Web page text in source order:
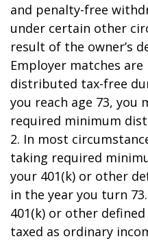
and penalty-free
under certain other
result of the owner’s
Employer matches
distributed tax-free
you reach age 73, you
required minimum
2. In most
taking required
your 401(k) or other
in the year you turn
401(k) or other
taxed as ordinary